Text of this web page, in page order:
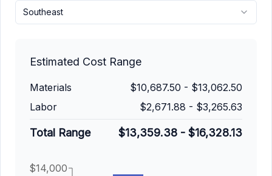
Southeast
Estimated Cost Range
Materials $10,687.50 - $13,062.50
Labor
$2,671.88 - $3,265.63
Total Range $13,359.38 - $16,328.13
$14,000